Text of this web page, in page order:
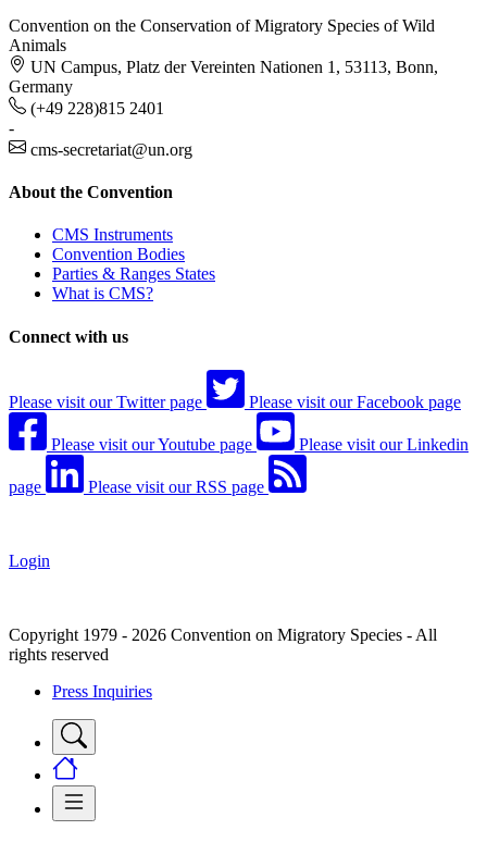
Convention on the Conservation of Migratory Species of Wild
Animals
UN Campus, Platz der Vereinten Nationen 1, 53113, Bonn,
Germany
(+49 228)815 2401
-
cms-secretariat@un.org
About the Convention
CMS Instruments
Convention Bodies
Parties & Ranges States
What is CMS?
Connect with us
Please visit our Twitter page Please visit our Facebook page
Please visit our Youtube page Please visit our Linkedin
page Please visit our RSS page
Login
Copyright 1979 - 2026 Convention on Migratory Species - All
rights reserved
Press Inquiries